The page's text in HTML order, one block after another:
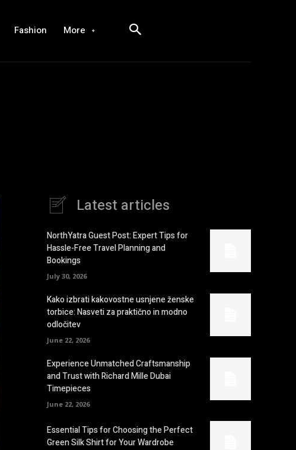
Fashion More
Latest articles
NorthYatra Guest Post: Expert Tips for
Hassle-Free Travel Planning and
Bookings
July 30, 2026
Kako izbrati kakovostne usnjene ženske
torbice: Nasveti za praktično in modno
odločitev
June 22, 2026
Experience Unmatched Craftsmanship
and Trust with Richard Mille Dubai
Timepieces
June 22, 2026
Essential Tips for Choosing the Perfect
Green Silk Shirt for Your Wardrobe